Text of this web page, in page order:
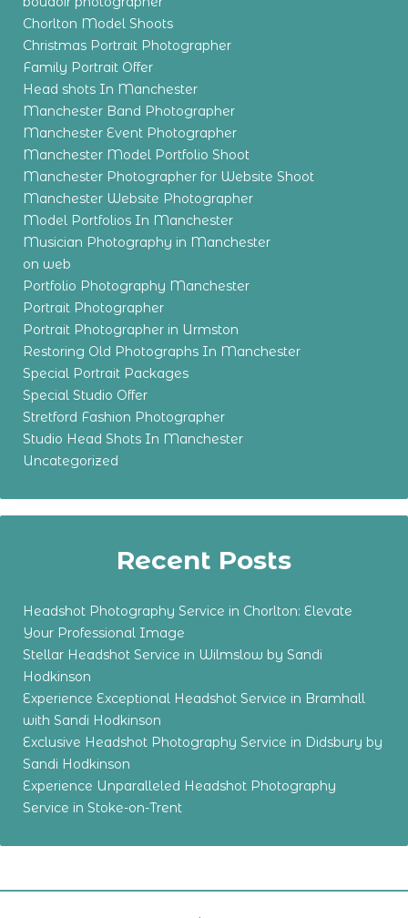
Chorlton Model Shoots
Christmas Portrait Photographer
Family Portrait Offer
Head shots In Manchester
Manchester Band Photographer
Manchester Event Photographer
Manchester Model Portfolio Shoot
Manchester Photographer for Website Shoot
Manchester Website Photographer
Model Portfolios In Manchester
Musician Photography in Manchester
on web
Portfolio Photography Manchester
Portrait Photographer
Portrait Photographer in Urmston
Restoring Old Photographs In Manchester
Special Portrait Packages
Special Studio Offer
Stretford Fashion Photographer
Studio Head Shots In Manchester
Uncategorized
Recent Posts
Headshot Photography Service in Chorlton: Elevate
Your Professional Image
Stellar Headshot Service in Wilmslow by Sandi
Hodkinson
Experience Exceptional Headshot Service in Bramhall
with Sandi Hodkinson
Exclusive Headshot Photography Service in Didsbury by
Sandi Hodkinson
Experience Unparalleled Headshot Photography
Service in Stoke-on-Trent